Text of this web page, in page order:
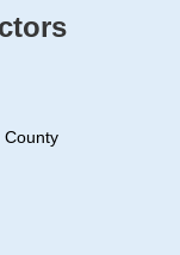
County